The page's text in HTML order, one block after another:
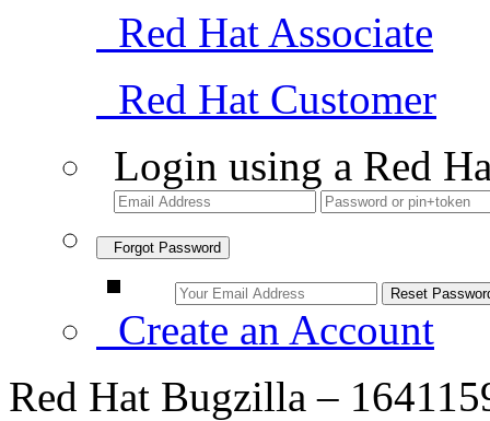
Red Hat Associate
Red Hat Customer
Login using a Red
Forgot Password
Create an Account
Red Hat Bugzilla –